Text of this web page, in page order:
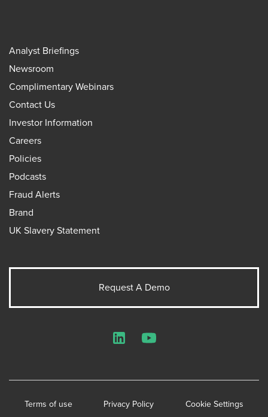
Analyst Briefings
Newsroom
Complimentary Webinars
Contact Us
Investor Information
Careers
Policies
Podcasts
Fraud Alerts
Brand
UK Slavery Statement
Request A Demo
Terms of use Privacy Policy Cookie Settings
LinkedInYouTube